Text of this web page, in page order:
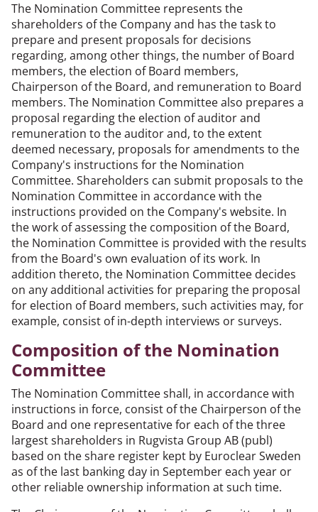
The Nomination Committee represents the
shareholders of the Company and has the task to
prepare and present proposals for decisions
regarding, among other things, the number of Board
members, the election of Board members,
Chairperson of the Board, and remuneration to Board
members. The Nomination Committee also prepares a
proposal regarding the election of auditor and
remuneration to the auditor and, to the extent
deemed necessary, proposals for amendments to the
Company's instructions for the Nomination
Committee. Shareholders can submit proposals to the
Nomination Committee in accordance with the
instructions provided on the Company's website. In
the work of assessing the composition of the Board,
the Nomination Committee is provided with the results
from the Board's own evaluation of its work. In
addition thereto, the Nomination Committee decides
on any additional activities for preparing the proposal
for election of Board members, such activities may, for
example, consist of in-depth interviews or surveys.
Composition of the Nomination
Committee
The Nomination Committee shall, in accordance with
instructions in force, consist of the Chairperson of the
Board and one representative for each of the three
largest shareholders in Rugvista Group AB (publ)
based on the share register kept by Euroclear Sweden
as of the last banking day in September each year or
other reliable ownership information at such time.